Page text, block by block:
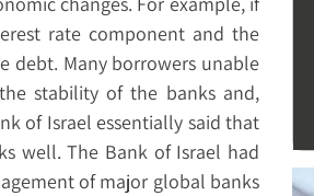
rate component and the
debt. Many borrowers unable
stability of the banks and,
of Israel essentially said that
well. The Bank of Israel had
of major global banks